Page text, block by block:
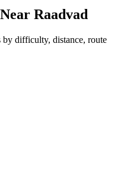
Raadvad
by difficulty, distance, route